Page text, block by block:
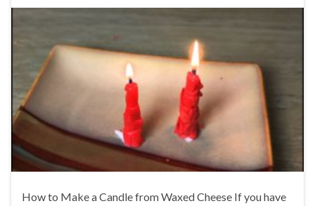
How to Make a Candle from Waxed Cheese If you have